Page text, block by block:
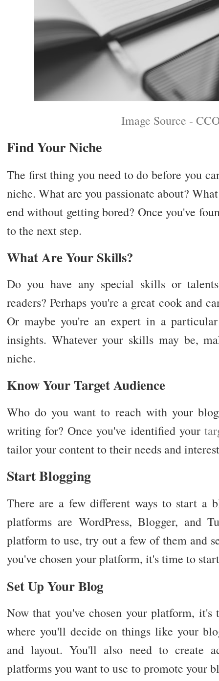
Image Source -
Find Your Niche
The first thing you need to do before you
niche. What are you passionate about?
end without getting bored? Once you've
to the next step.
What Are Your Skills?
Do you have any special skills or
readers? Perhaps you're a great cook and
Or maybe you're an expert in a
insights. Whatever your skills may be,
niche.
Know Your Target Audience
Who do you want to reach with your
writing for? Once you've identified your
tailor your content to their needs and
Start Blogging
There are a few different ways to start a
platforms are WordPress, Blogger, and
platform to use, try out a few of them and
you've chosen your platform, it's time to
Set Up Your Blog
Now that you've chosen your platform,
where you'll decide on things like your
and layout. You'll also need to create
platforms you want to use to promote your